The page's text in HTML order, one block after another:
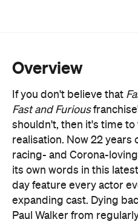
Overview
If you don't believe that
Fast and Furious
shouldn't, then it's time to
realisation. Now 22 years
racing- and Corona-
its own words in this
day feature every actor
expanding cast. Dying
Paul Walker from